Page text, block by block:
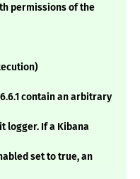
permissions of the
contain an arbitrary
logger. If a Kibana
set to true, an